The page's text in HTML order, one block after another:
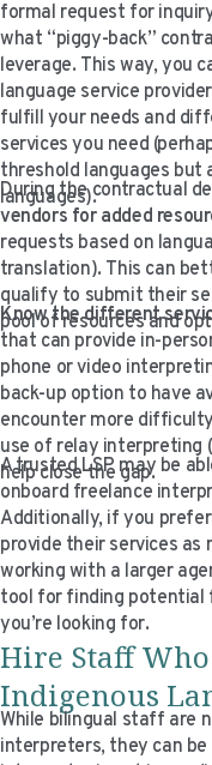
formal request for
what “piggy-back”
leverage. This way, you
language service
fulfill your needs and
services you need
threshold languages but
languages).
During the contractual
vendors for added
requests based on
translation). This can
qualify to submit their
pool of resources and
Know the different
that can provide in-
phone or video
back-up option to have
encounter more
use of relay interpreting
help close the gap.
A trusted LSP may be
onboard freelance
Additionally, if you
provide their services as
working with a larger
tool for finding potential
you’re looking for.
Hire Staff
Indigenous
While bilingual staff are
interpreters, they can